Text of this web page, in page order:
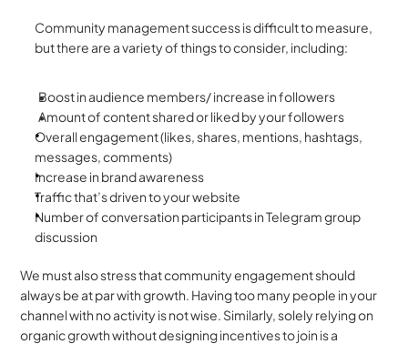
Community management success is difficult to measure,
but there are a variety of things to consider, including:
Boost in audience members/ increase in followers
Amount of content shared or liked by your followers
Overall engagement (likes, shares, mentions, hashtags,
messages, comments)
Increase in brand awareness
Traffic that’s driven to your website
Number of conversation participants in Telegram group
discussion
We must also stress that community engagement should
always be at par with growth. Having too many people in your
channel with no activity is not wise. Similarly, solely relying on
organic growth without designing incentives to join is a